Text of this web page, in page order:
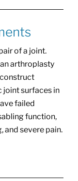
of a joint.
arthroplasty
joint surfaces in
failed
function,
severe pain.